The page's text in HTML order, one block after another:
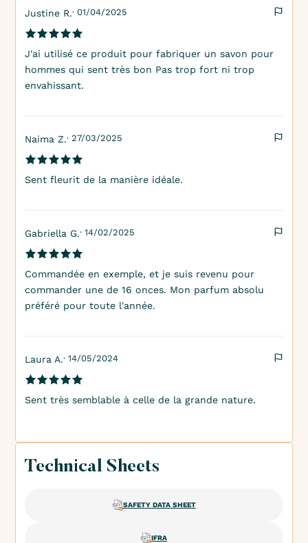
Justine R.· 01/04/2025
J'ai utilisé ce produit pour fabriquer un savon pour
hommes qui sent très bon Pas trop fort ni trop
envahissant.
Naima Z.· 27/03/2025
Sent fleurit de la manière idéale.
Gabriella G.· 14/02/2025
Commandée en exemple, et je suis revenu pour
commander une de 16 onces. Mon parfum absolu
préféré pour toute l'année.
Laura A.· 14/05/2024
Sent très semblable à celle de la grande nature.
Technical Sheets
SAFETY DATA SHEET
IFRA